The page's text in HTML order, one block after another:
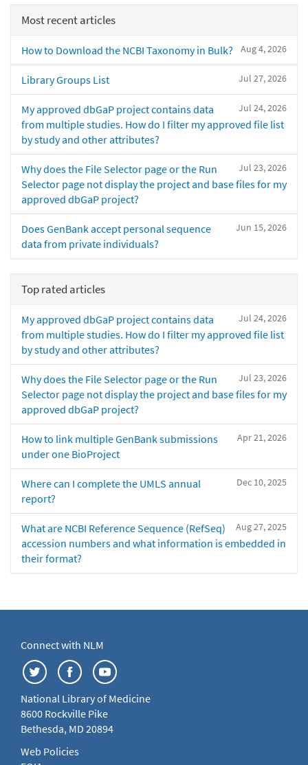
Most recent articles
Aug 4, 2026
How to Download the NCBI Taxonomy in Bulk?
Jul 27, 2026
Library Groups List
Jul 24, 2026
My approved dbGaP project contains data
from multiple studies. How do I filter my approved file list
by study and other attributes?
Jul 23, 2026
Why does the File Selector page or the Run
Selector page not display the project and base files for my
approved dbGaP project?
Jun 15, 2026
Does GenBank accept personal sequence
data from private individuals?
Top rated articles
Jul 24, 2026
My approved dbGaP project contains data
from multiple studies. How do I filter my approved file list
by study and other attributes?
Jul 23, 2026
Why does the File Selector page or the Run
Selector page not display the project and base files for my
approved dbGaP project?
Apr 21, 2026
How to link multiple GenBank submissions
under one BioProject
Dec 10, 2025
Where can I complete the UMLS annual
report?
Aug 27, 2025
What are NCBI Reference Sequence (RefSeq)
accession numbers and what information is embedded in
their format?
Connect with NLM
National Library of Medicine
8600 Rockville Pike
Bethesda, MD 20894
Web Policies